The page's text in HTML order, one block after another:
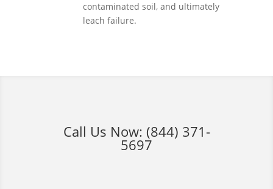
contaminated soil, and ultimately
leach failure.
Call Us Now: (844) 371-
5697